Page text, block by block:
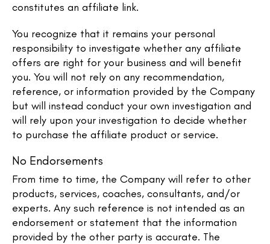
constitutes an affiliate link.
You recognize that it remains your personal
responsibility to investigate whether any affiliate
offers are right for your business and will benefit
you. You will not rely on any recommendation,
reference, or information provided by the Company
but will instead conduct your own investigation and
will rely upon your investigation to decide whether
to purchase the affiliate product or service.
No Endorsements
From time to time, the Company will refer to other
products, services, coaches, consultants, and/or
experts. Any such reference is not intended as an
endorsement or statement that the information
provided by the other party is accurate. The